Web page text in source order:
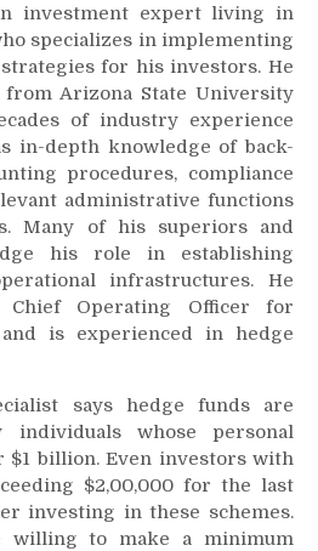
investment expert living in
specializes in implementing
for his investors. He
from Arizona State University
of industry experience
in-depth knowledge of back-
procedures, compliance
administrative functions
Many of his superiors and
his role in establishing
infrastructures. He
Operating Officer for
is experienced in hedge
says hedge funds are
individuals whose personal
$1 billion. Even investors with
$2,00,000 for the last
investing in these schemes.
willing to make a minimum